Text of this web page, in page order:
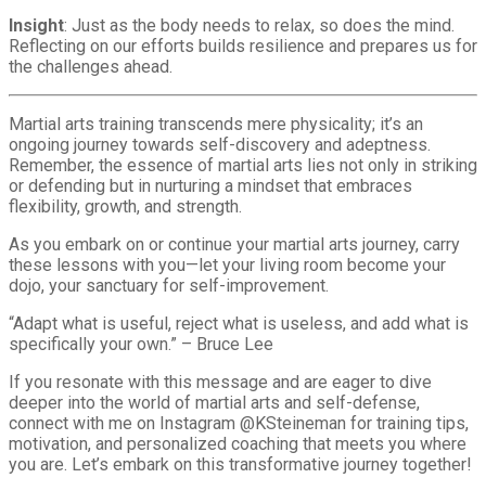
Insight: Just as the body needs to relax, so does the mind.
Reflecting on our efforts builds resilience and prepares us for
the challenges ahead.
Martial arts training transcends mere physicality; it’s an
ongoing journey towards self-discovery and adeptness.
Remember, the essence of martial arts lies not only in striking
or defending but in nurturing a mindset that embraces
flexibility, growth, and strength.
As you embark on or continue your martial arts journey, carry
these lessons with you—let your living room become your
dojo, your sanctuary for self-improvement.
“Adapt what is useful, reject what is useless, and add what is
specifically your own.” – Bruce Lee
If you resonate with this message and are eager to dive
deeper into the world of martial arts and self-defense,
connect with me on Instagram @KSteineman for training tips,
motivation, and personalized coaching that meets you where
you are. Let’s embark on this transformative journey together!